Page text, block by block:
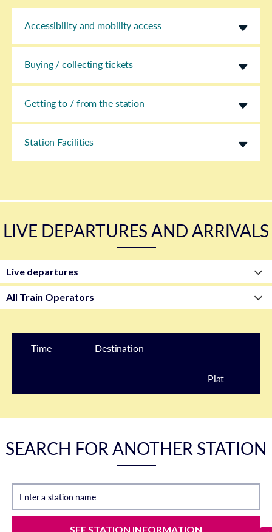
Accessibility and mobility access
Buying / collecting tickets
Getting to / from the station
Station Facilities
LIVE DEPARTURES AND ARRIVALS
Time Destination
Plat
SEARCH FOR ANOTHER STATION
Enter a station name
SEE STATION INFORMATION